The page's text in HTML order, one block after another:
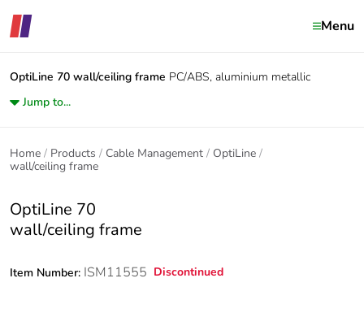
Menu
OptiLine 70 wall/ceiling frame PC/ABS, aluminium metallic
Jump to...
Home Products Cable Management
OptiLine
wall/ceiling frame
OptiLine 70
wall/ceiling frame
Item Number: ISM11555 Discontinued